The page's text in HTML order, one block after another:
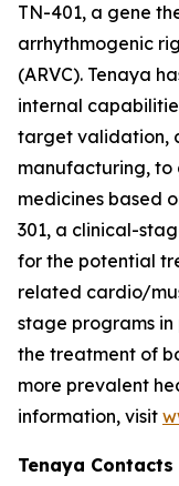
TN-401, a gene
arrhythmogenic
(ARVC). Tenaya
internal
target validation,
manufacturing,
medicines based
301, a clinical-
for the potential
related cardio/
stage programs
the treatment of
more prevalent
information, visit
Tenaya Contacts